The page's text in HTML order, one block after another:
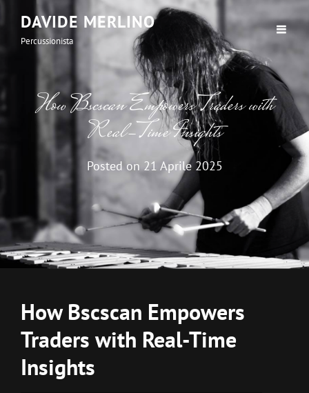
DAVIDE MERLINO
Percussionista
How Bscscan Empowers Traders with
Real-Time Insights
Posted on 21 Aprile 2025
How Bscscan Empowers
Traders with Real-Time
Insights